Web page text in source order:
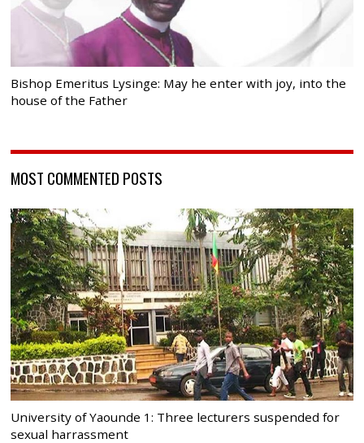
Bishop Emeritus Lysinge: May he enter with joy, into the
house of the Father
MOST COMMENTED POSTS
University of Yaounde 1: Three lecturers suspended for
sexual harrassment